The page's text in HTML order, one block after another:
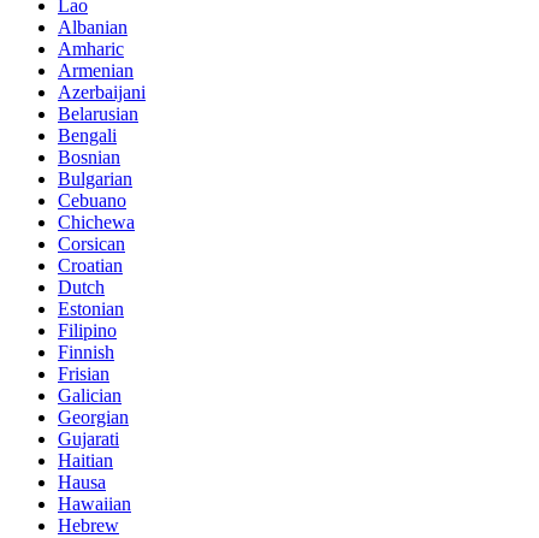
Lao
Albanian
Amharic
Armenian
Azerbaijani
Belarusian
Bengali
Bosnian
Bulgarian
Cebuano
Chichewa
Corsican
Croatian
Dutch
Estonian
Filipino
Finnish
Frisian
Galician
Georgian
Gujarati
Haitian
Hausa
Hawaiian
Hebrew